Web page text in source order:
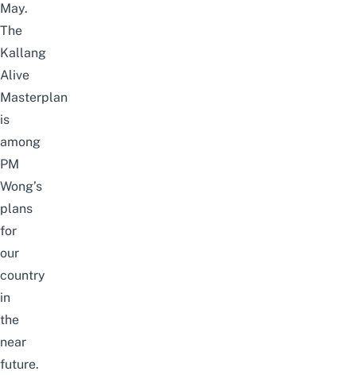
May.
The
Kallang
Alive
Masterplan
is
among
PM
Wong’s
plans
for
our
country
in
the
near
future.